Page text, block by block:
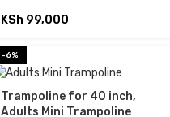
KSh 99,000
-6%
Trampoline for 40 inch,
Adults Mini Trampoline